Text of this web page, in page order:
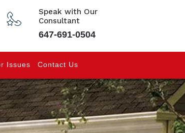
Speak with Our
Consultant
647-691-0504
Issues Contact Us